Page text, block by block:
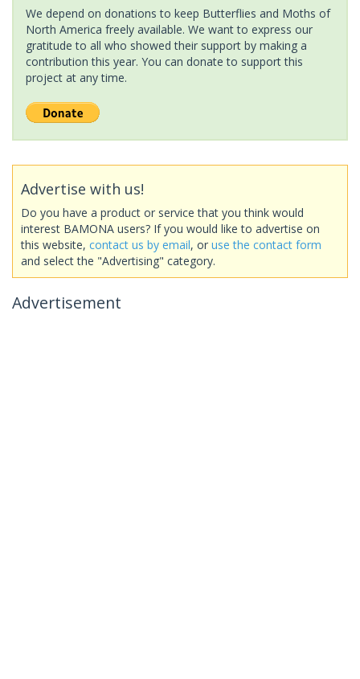
We depend on donations to keep Butterflies and Moths of
North America freely available. We want to express our
gratitude to all who showed their support by making a
contribution this year. You can donate to support this
project at any time.
Advertise with us!
Do you have a product or service that you think would
interest BAMONA users? If you would like to advertise on
this website, contact us by email, or use the contact form
and select the "Advertising" category.
Advertisement